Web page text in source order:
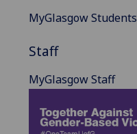
MyGlasgow Students
Staff
MyGlasgow Staff